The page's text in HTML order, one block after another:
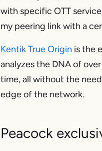
with specific OTT
my peering link with a
Kentik True Origin is the
analyzes the DNA of
time, all without the
edge of the network.
Peacock